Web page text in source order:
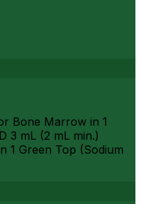
Bone Marrow in 1
3 mL (2 mL min.)
1 Green Top (Sodium